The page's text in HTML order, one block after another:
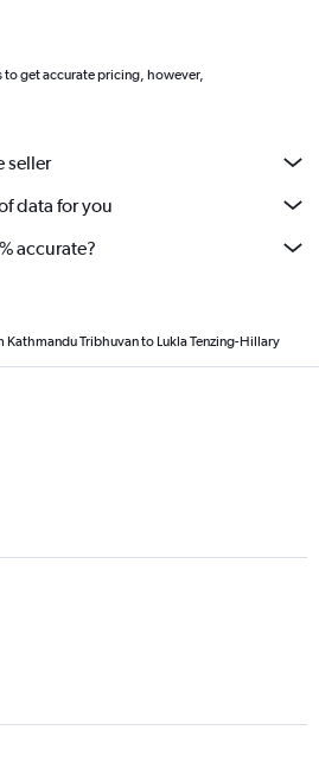
get accurate pricing, however,
seller
data for you
accurate?
Kathmandu Tribhuvan to Lukla Tenzing-Hillary